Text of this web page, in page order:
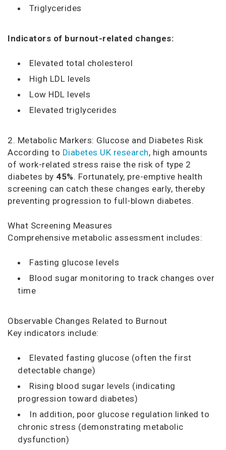
Triglycerides
Indicators of burnout-related changes:
Elevated total cholesterol
High LDL levels
Low HDL levels
Elevated triglycerides
2. Metabolic Markers: Glucose and Diabetes Risk
According to Diabetes UK research, high amounts
of work-related stress raise the risk of type 2
diabetes by 45%. Fortunately, pre-emptive health
screening can catch these changes early, thereby
preventing progression to full-blown diabetes.
What Screening Measures
Comprehensive metabolic assessment includes:
Fasting glucose levels
Blood sugar monitoring to track changes over
time
Observable Changes Related to Burnout
Key indicators include:
Elevated fasting glucose (often the first
detectable change)
Rising blood sugar levels (indicating
progression toward diabetes)
In addition, poor glucose regulation linked to
chronic stress (demonstrating metabolic
dysfunction)